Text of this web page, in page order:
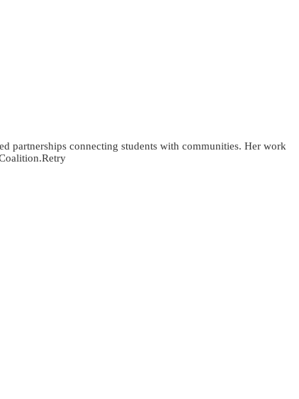
partnerships connecting students with communities. Her work